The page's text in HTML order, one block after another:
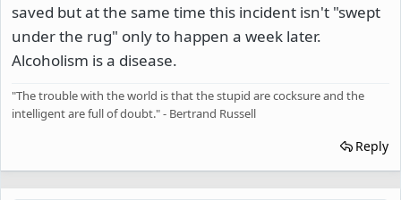
saved but at the same time this incident isn't "swept
under the rug" only to happen a week later.
Alcoholism is a disease.
"The trouble with the world is that the stupid are cocksure and the
intelligent are full of doubt." - Bertrand Russell
Reply